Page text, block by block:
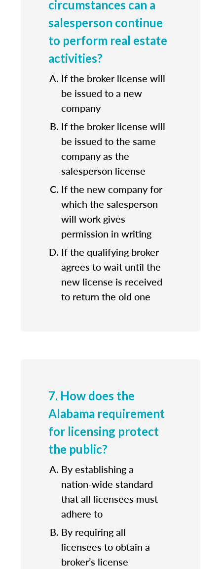
circumstances can a
salesperson continue
to perform real estate
activities?
If the broker license will
be issued to a new
company
If the broker license will
be issued to the same
company as the
salesperson license
If the new company for
which the salesperson
will work gives
permission in writing
If the qualifying broker
agrees to wait until the
new license is received
to return the old one
7. How does the
Alabama requirement
for licensing protect
the public?
By establishing a
nation-wide standard
that all licensees must
adhere to
By requiring all
licensees to obtain a
broker’s license